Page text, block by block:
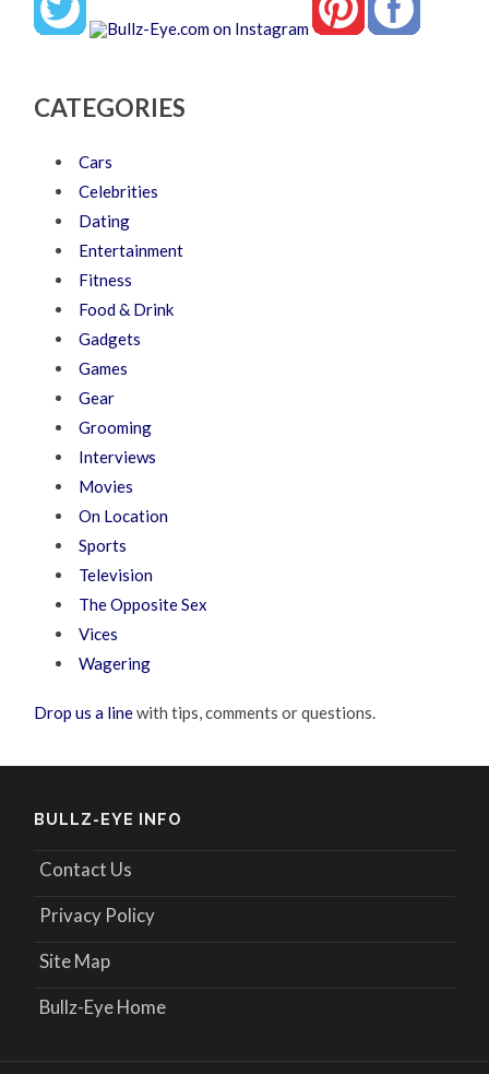
CATEGORIES
Cars
Celebrities
Dating
Entertainment
Fitness
Food & Drink
Gadgets
Games
Gear
Grooming
Interviews
Movies
On Location
Sports
Television
The Opposite Sex
Vices
Wagering
Drop us a linewith tips, comments or questions.
BULLZ-EYE INFO
Contact Us
Privacy Policy
Site Map
Bullz-Eye Home